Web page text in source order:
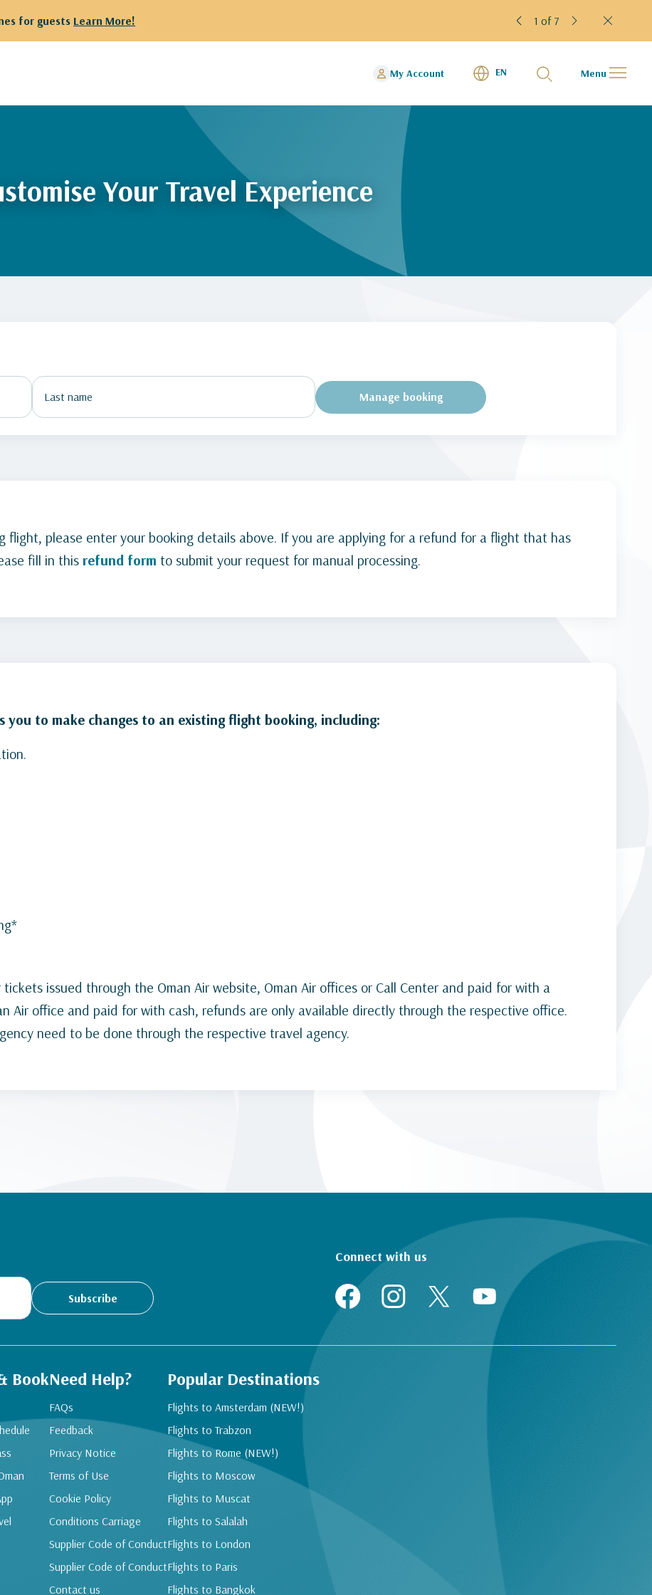
for guests Learn More! 1 of 7
My Account EN Menu
Your Travel Experience
Manage booking
flight, please enter your booking details above. If you are applying for a refund for a flight that has
fill in this refund form to submit your request for manual processing.
to make changes to an existing flight booking, including:
issued through the Oman Air website, Oman Air offices or Call Center and paid for with a
Air office and paid for with cash, refunds are only available directly through the respective office.
need to be done through the respective travel agency.
Subscribe
Connect with us
BookNeed Help?
FAQs
Feedback
Privacy Notice
Terms of Use
Cookie Policy
Conditions Carriage
Supplier Code of Conduct
Supplier Code of Conduct
Contact us
Popular Destinations
Flights to Amsterdam (NEW!)
Flights to Trabzon
Flights to Rome (NEW!)
Flights to Moscow
Flights to Muscat
Flights to Salalah
Flights to London
Flights to Paris
Flights to Bangkok